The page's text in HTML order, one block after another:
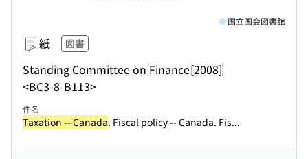
紙 図書
Standing Committee on Finance[2008]
<BC3-8-B113>
国立国会図書館
件名
Taxation -- Canada. Fiscal policy -- Canada. Fis...